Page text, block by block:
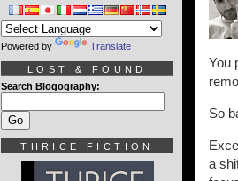
You
So
a
Powered by Translate
LOST & FOUND
Search Blogography:
THRICE FICTION